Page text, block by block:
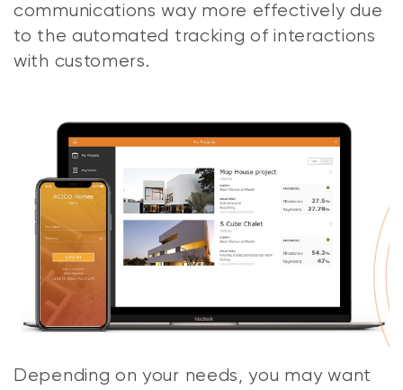
communications way more effectively due
to the automated tracking of interactions
with customers.
Depending on your needs, you may want